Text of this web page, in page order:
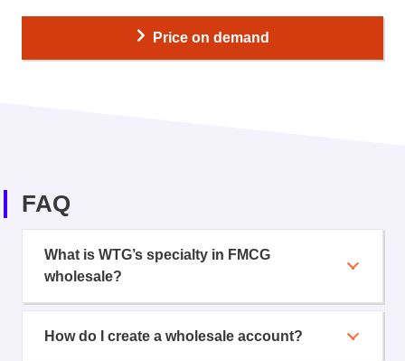
Price on demand
FAQ
What is WTG’s specialty in FMCG
wholesale?
How do I create a wholesale account?